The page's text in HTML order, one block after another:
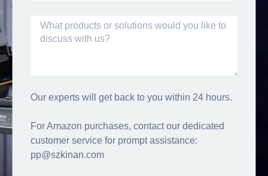
Our experts will get back to you within 24 hours.
For Amazon purchases, contact our dedicated
customer service for prompt assistance:
pp@szkinan.com